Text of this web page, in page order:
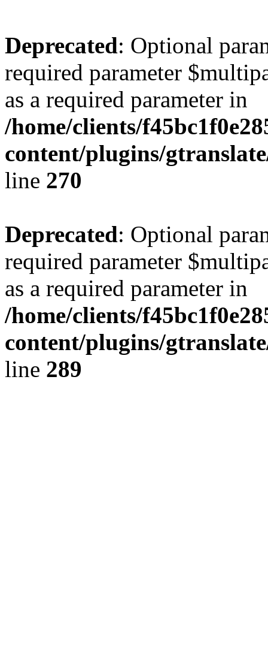
Deprecated: Optional
required parameter
as a required parameter in
/home/clients/
content/plugins/
line 270
Deprecated: Optional
required parameter
as a required parameter in
/home/clients/
content/plugins/
line 289